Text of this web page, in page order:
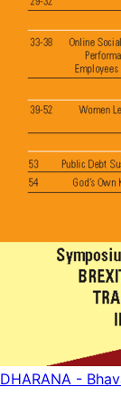
DHARANA -